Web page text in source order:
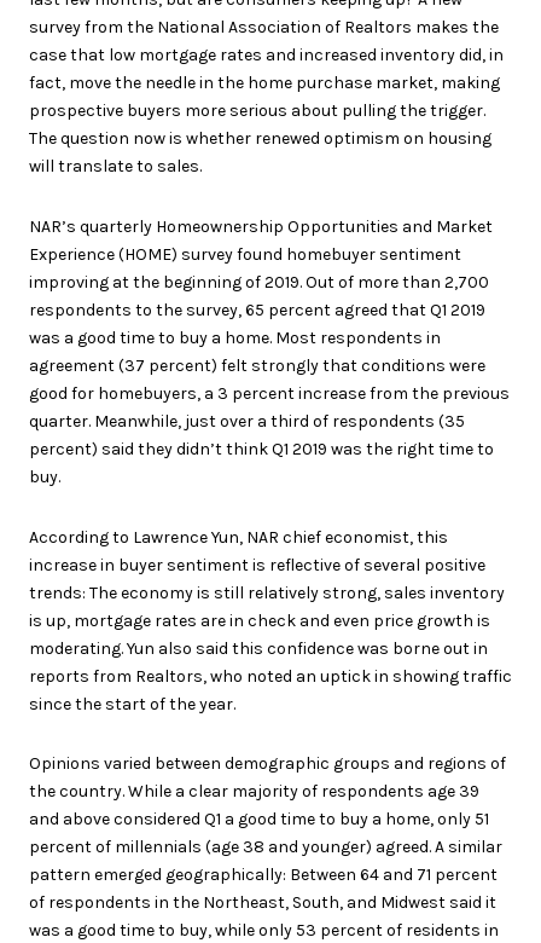
survey from the National Association of Realtors makes the
case that low mortgage rates and increased inventory did, in
fact, move the needle in the home purchase market, making
prospective buyers more serious about pulling the trigger.
The question now is whether renewed optimism on housing
will translate to sales.
NAR’s quarterly Homeownership Opportunities and Market
Experience (HOME) survey found homebuyer sentiment
improving at the beginning of 2019. Out of more than 2,700
respondents to the survey, 65 percent agreed that Q1 2019
was a good time to buy a home. Most respondents in
agreement (37 percent) felt strongly that conditions were
good for homebuyers, a 3 percent increase from the previous
quarter. Meanwhile, just over a third of respondents (35
percent) said they didn’t think Q1 2019 was the right time to
buy.
According to Lawrence Yun, NAR chief economist, this
increase in buyer sentiment is reflective of several positive
trends: The economy is still relatively strong, sales inventory
is up, mortgage rates are in check and even price growth is
moderating. Yun also said this confidence was borne out in
reports from Realtors, who noted an uptick in showing traffic
since the start of the year.
Opinions varied between demographic groups and regions of
the country. While a clear majority of respondents age 39
and above considered Q1 a good time to buy a home, only 51
percent of millennials (age 38 and younger) agreed. A similar
pattern emerged geographically: Between 64 and 71 percent
of respondents in the Northeast, South, and Midwest said it
was a good time to buy, while only 53 percent of residents in